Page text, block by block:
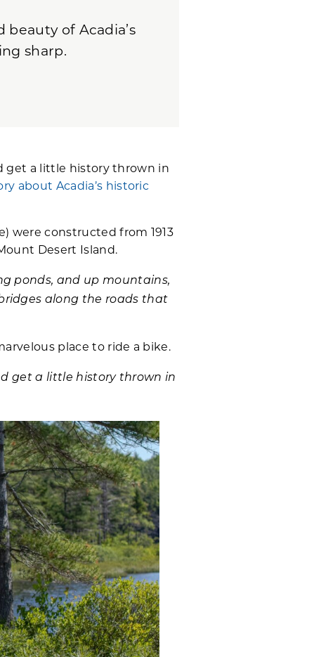
of Acadia’s
sharp.
get a little history thrown in
about Acadia’s historic
were constructed from 1913
Desert Island.
ponds, and up mountains,
along the roads that
place to ride a bike.
get a little history thrown in